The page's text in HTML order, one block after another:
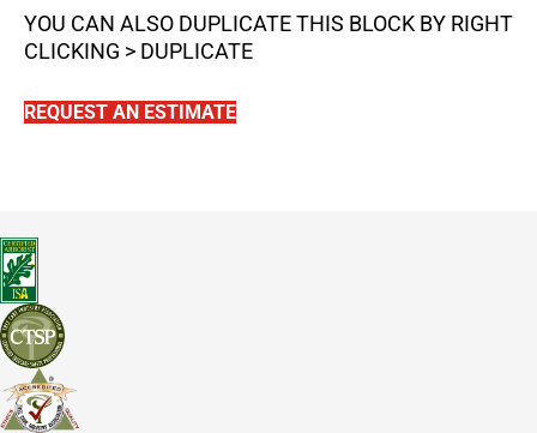
YOU CAN ALSO DUPLICATE THIS BLOCK BY RIGHT
CLICKING > DUPLICATE
REQUEST AN ESTIMATE